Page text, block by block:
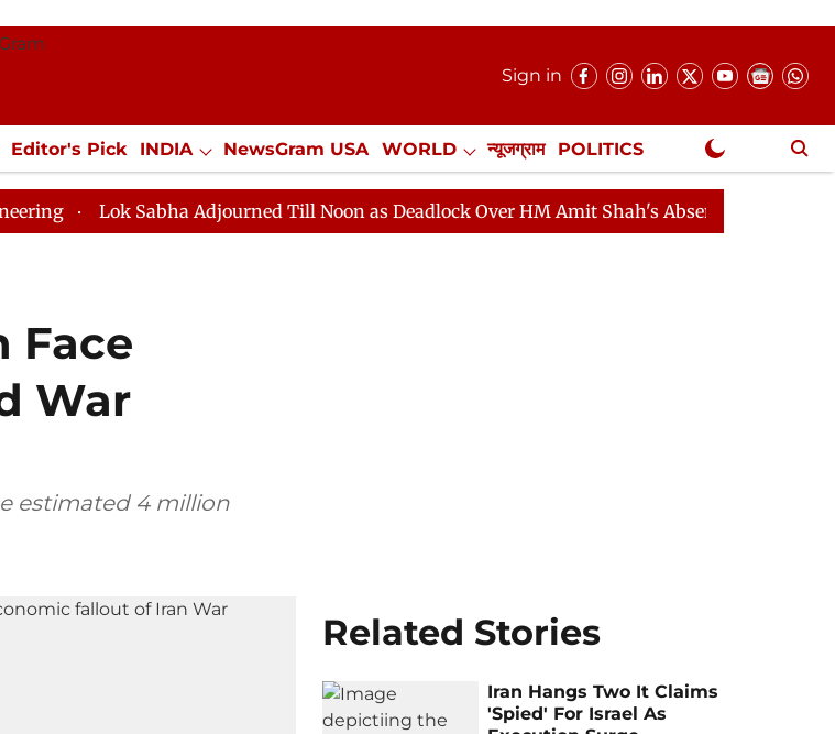
Sign in
Editor's Pick INDIA NewsGram USA WORLD न्यूजग्राम POLITICS
SPORTS Jobs / Internships Misc. NewsGram Exclusive
Lok Sabha Adjourned Till Noon as Deadlock Over HM Amit Shah's Absence Continues
Face
War
estimated 4 million
Related Stories
Iran Hangs Two It Claims
'Spied' For Israel As